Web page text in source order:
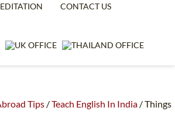
WHAT IS TEFL? IN-CLASS COURSES
CONTACT US
Tips /Teach English In India /Things